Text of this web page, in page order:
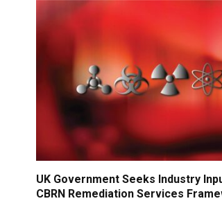
UK Government Seeks Industry
CBRN Remediation Services